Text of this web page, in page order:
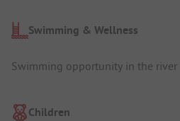
Swimming & Wellness
Swimming opportunity in the river
Children